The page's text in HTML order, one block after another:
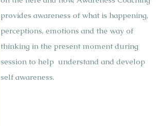
provides awareness of what is happening,
perceptions, emotions and the way of
thinking in the present moment during
session to help understand and develop
self awareness.